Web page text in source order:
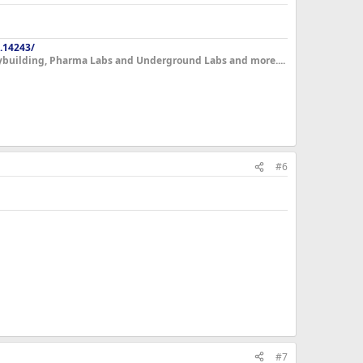
Pharma Labs and Underground Labs and more....
#6
#7